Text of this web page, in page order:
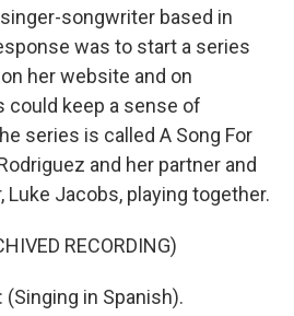
songwriter based in
was to start a series
her website and on
could keep a sense of
series is called A Song For
and her partner and
Luke Jacobs, playing together.
RECORDING)
(Singing in Spanish).